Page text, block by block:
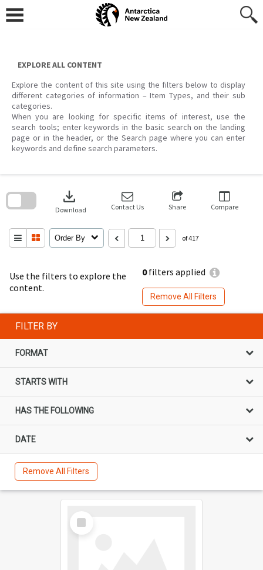
content
EXPLORE ALL CONTENT
Explore the content of this site using the filters below to display
different categories of information – Item Types, and their sub
categories.
When you are looking for specific items of interest, use the
search tools; enter keywords in the basic search on the landing
page or in the header, or the Search page where you can enter
keywords and define search parameters.
Use the filters to explore the
content.
0filters applied
Remove All Filters
download
Download Contact Us Share Compare
Order By of 417
search
FILTER BY
FORMAT
STARTS WITH
HAS THE FOLLOWING
DATE
Remove All Filters
Select
Item